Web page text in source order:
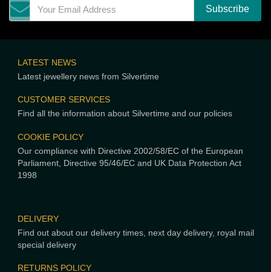
LATEST NEWS
Latest jewellery news from Silvertime
CUSTOMER SERVICES
Find all the information about Silvertime and our policies
COOKIE POLICY
Our compliance with Directive 2002/58/EC of the European
Parliament, Directive 95/46/EC and UK Data Protection Act
1998
DELIVERY
Find out about our delivery times, next day delivery, royal mail
special delivery
RETURNS POLICY